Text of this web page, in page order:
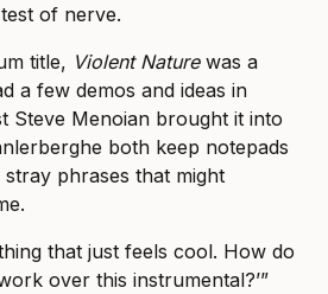
of nerve.
title, Violent Naturewas a
a few demos and ideas in
Steve Menoian brought it into
both keep notepads
phrases that might
that just feels cool. How do
over this instrumental?’”